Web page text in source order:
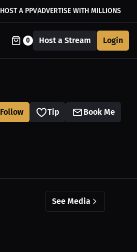
HOST A PPVADVERTISE WITH MILLIONS
0 Host a Stream Login
Follow Tip Book Me
See Media